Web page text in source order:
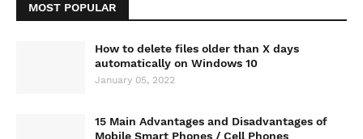
MOST POPULAR
How to delete files older than X days
automatically on Windows 10
January 05, 2022
15 Main Advantages and Disadvantages of
Mobile Smart Phones / Cell Phones